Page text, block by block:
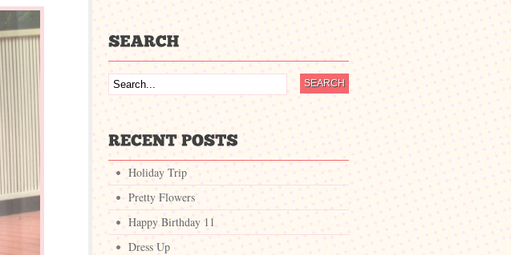
Holiday Trip
Pretty Flowers
Happy Birthday 11
Dress Up